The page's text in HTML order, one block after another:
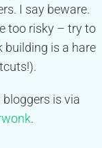
I say beware.
too risky – try to
building is a hare
is via
.